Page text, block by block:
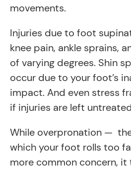
movements.
Injuries due to foot
knee pain, ankle sprains,
of varying degrees. Shin
occur due to your foot’s
impact. And even stress
if injuries are left
While overpronation —
which your foot rolls too
more common concern,